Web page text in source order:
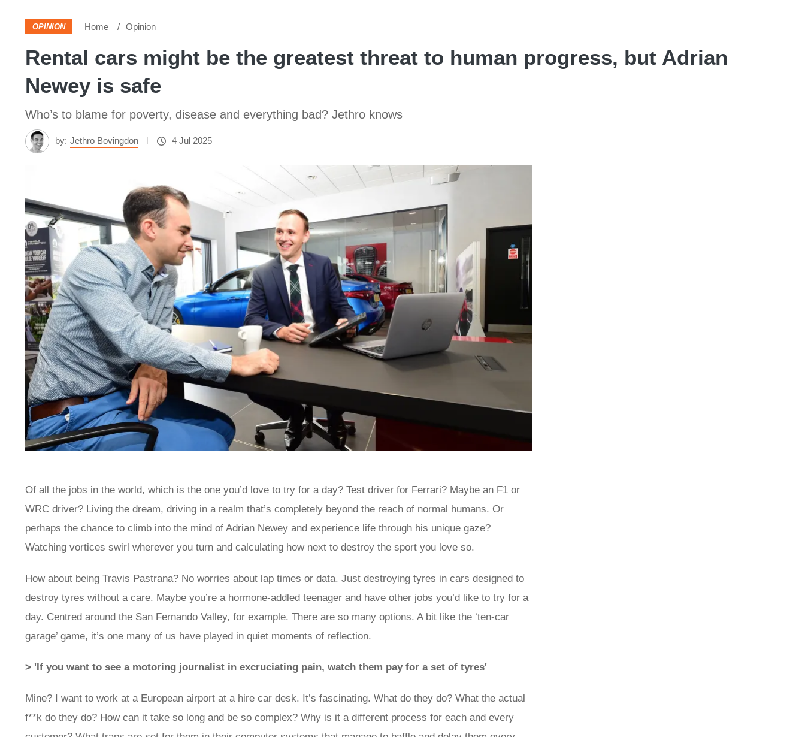
OPINION Home Opinion
Rental cars might be the greatest threat to human progress, but Adrian
Newey is safe
Who’s to blame for poverty, disease and everything bad? Jethro knows
by: Jethro Bovingdon 4 Jul 2025
Of all the jobs in the world, which is the one you’d love to try for a day? Test driver for Ferrari? Maybe an F1 or
WRC driver? Living the dream, driving in a realm that’s completely beyond the reach of normal humans. Or
perhaps the chance to climb into the mind of Adrian Newey and experience life through his unique gaze?
Watching vortices swirl wherever you turn and calculating how next to destroy the sport you love so.
How about being Travis Pastrana? No worries about lap times or data. Just destroying tyres in cars designed to
destroy tyres without a care. Maybe you’re a hormone-addled teenager and have other jobs you’d like to try for a
day. Centred around the San Fernando Valley, for example. There are so many options. A bit like the ‘ten-car
garage’ game, it’s one many of us have played in quiet moments of reflection.
> 'If you want to see a motoring journalist in excruciating pain, watch them pay for a set of tyres'
Mine? I want to work at a European airport at a hire car desk. It’s fascinating. What do they do? What the actual
f**k do they do? How can it take so long and be so complex? Why is it a different process for each and every